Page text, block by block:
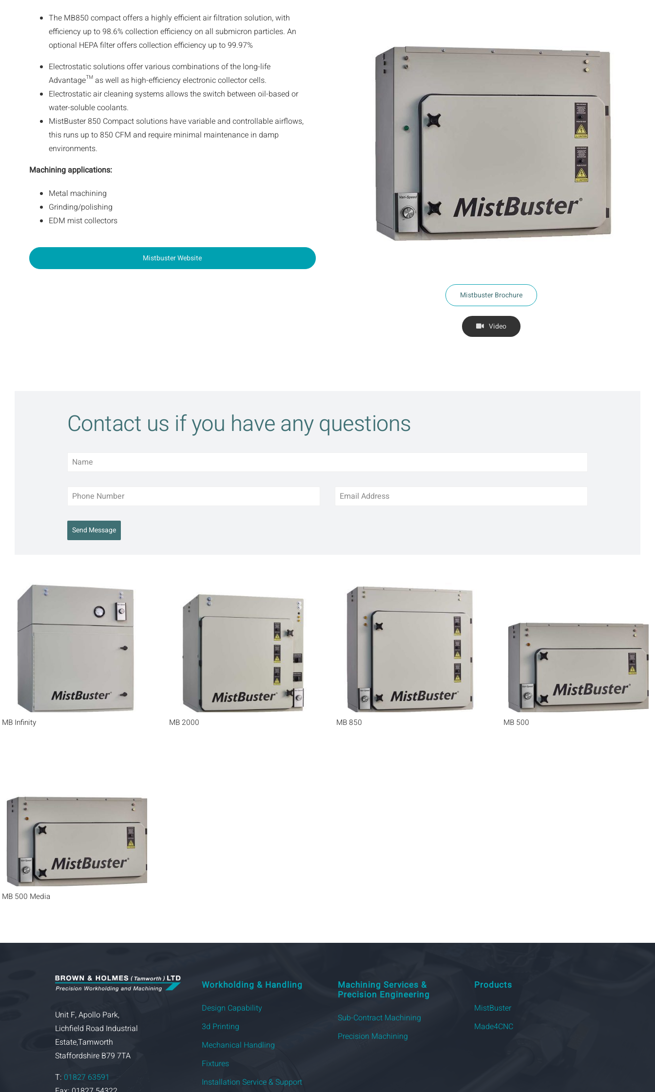
The MB850 compact offers a highly efficient air filtration solution, with
efficiency up to 98.6% collection efficiency on all submicron particles. An
optional HEPA filter offers collection efficiency up to 99.97%
Electrostatic solutions offer various combinations of the long-life
Advantage™ as well as high-efficiency electronic collector cells.
Electrostatic air cleaning systems allows the switch between oil-based or
water-soluble coolants.
MistBuster 850 Compact solutions have variable and controllable airflows,
this runs up to 850 CFM and require minimal maintenance in damp
environments.
Machining applications:
Metal machining
Grinding/polishing
EDM mist collectors
Mistbuster Website
Mistbuster Brochure
Video
Contact us if you have any questions
Send Message
MB Infinity MB 2000 MB 850 MB 500
MB 500 Media
Unit F, Apollo Park,
Lichfield Road Industrial
Estate,Tamworth
Staffordshire B79 7TA
T: 01827 63591
Workholding & Handling
Design Capability
3d Printing
Mechanical Handling
Fixtures
Installation Service & Support
Machining Services &
Precision Engineering
Sub-Contract Machining
Precision Machining
Products
MistBuster
Made4CNC